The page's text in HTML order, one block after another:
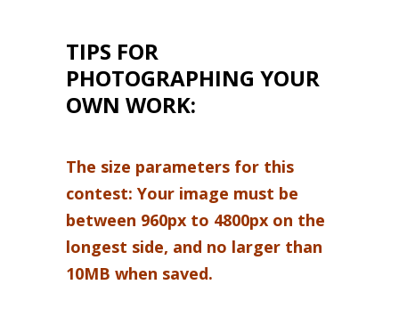
TIPS FOR
PHOTOGRAPHING YOUR
OWN WORK:
The size parameters for this
contest: Your image must be
between 960px to 4800px on the
longest side, and no larger than
10MB when saved.